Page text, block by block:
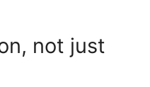
not just